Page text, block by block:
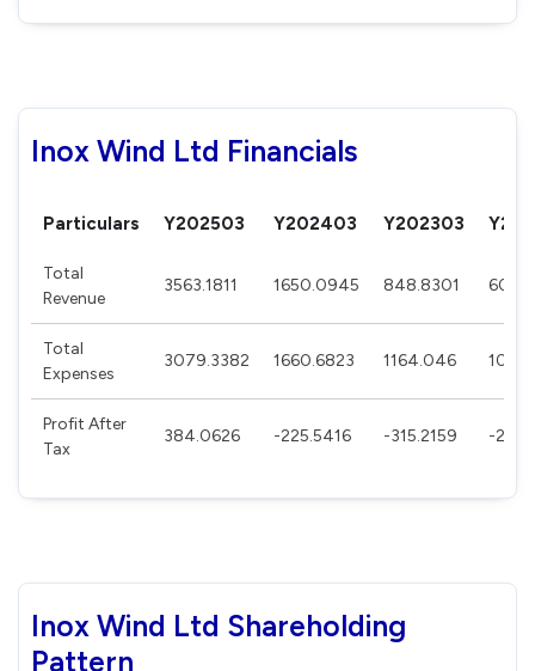
Inox Wind Ltd Financials
Particulars Y202503 Y202403 Y202303
Total
Revenue
3563.1811 1650.0945 848.8301
Total
Expenses
3079.3382 1660.6823 1164.046
Profit After
Tax
384.0626 -225.5416 -315.2159 -
Inox Wind Ltd Shareholding
Pattern